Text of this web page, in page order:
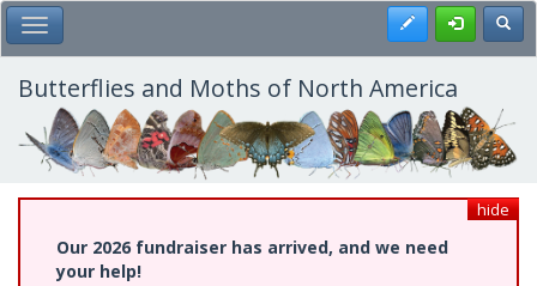
Skip
to
main
content
Toggle Main Menu Register
Butterflies and Moths of North America
hide
Our 2026 fundraiser has arrived, and we need
your help!